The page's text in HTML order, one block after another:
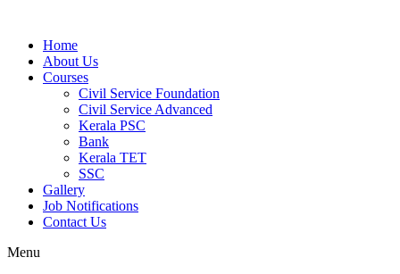
Home
About Us
Courses
Civil Service Foundation
Civil Service Advanced
Kerala PSC
Bank
Kerala TET
SSC
Gallery
Job Notifications
Contact Us
Menu